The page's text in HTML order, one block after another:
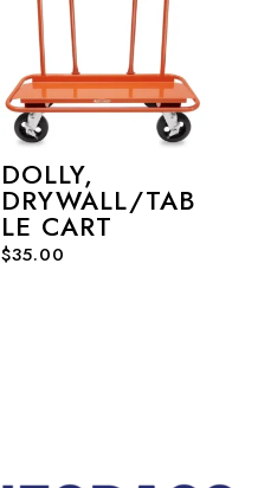
DOLLY,
DRYWALL/TAB
LE CART
$35.00